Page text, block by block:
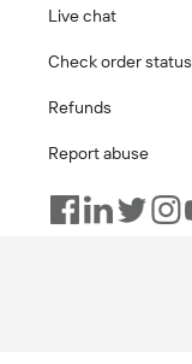
Live chat
Check order status
Refunds
Report abuse